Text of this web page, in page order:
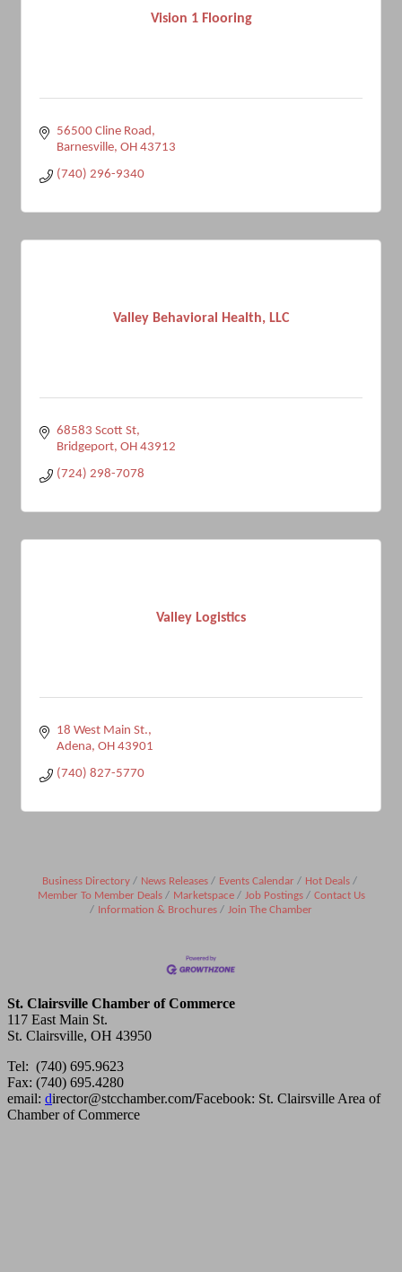
Vision 1 Flooring
56500 Cline Road
Barnesville OH 43713
(740) 296-9340
Valley Behavioral Health, LLC
68583 Scott St
Bridgeport OH 43912
(724) 298-7078
Valley Logistics
18 West Main St.
Adena OH 43901
(740) 827-5770
Business Directory News Releases Events Calendar
Hot Deals
Member To Member Deals
Marketspace Job Postings
Contact Us
Information & Brochures
Join The Chamber
St. Clairsville Chamber of Commerce
117 East Main St.
St. Clairsville, OH 43950
Tel: (740) 695.9623
Fax: (740) 695.4280
email: director@stcchamber.com/Facebook: St. Clairsville Area of
Chamber of Commerce